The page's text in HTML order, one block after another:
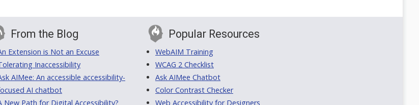
From the Blog
Extension is Not an Excuse
Inaccessibility
AIMee: An accessible accessibility-
AI chatbot
New Path for Digital Accessibility?
Popular Resources
WebAIM Training
WCAG 2 Checklist
Ask AIMee Chatbot
Color Contrast Checker
Web Accessibility for Designers